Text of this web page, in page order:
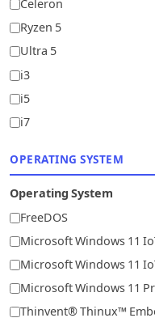
Celeron
Ryzen 5
Ultra 5
i3
i5
i7
OPERATING SYSTEM
Operating System
FreeDOS
Microsoft Windows 11
Microsoft Windows 11
Microsoft Windows 11
Thinvent® Thinux™